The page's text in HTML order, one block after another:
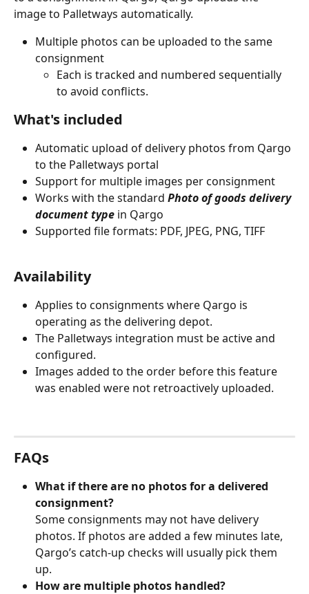
image to Palletways automatically.
Multiple photos can be uploaded to the same
consignment
Each is tracked and numbered sequentially
to avoid conflicts.
What's included
Automatic upload of delivery photos from Qargo
to the Palletways portal
Support for multiple images per consignment
Works with the standard Photo of goods delivery
document type in Qargo
Supported file formats: PDF, JPEG, PNG, TIFF
Availability
Applies to consignments where Qargo is
operating as the delivering depot.
The Palletways integration must be active and
configured.
Images added to the order before this feature
was enabled were not retroactively uploaded.
FAQs
What if there are no photos for a delivered
consignment?
Some consignments may not have delivery
photos. If photos are added a few minutes late,
Qargo’s catch‑up checks will usually pick them
up.
How are multiple photos handled?